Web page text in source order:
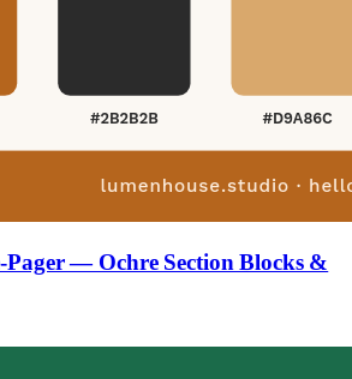
— Ochre Section Blocks &